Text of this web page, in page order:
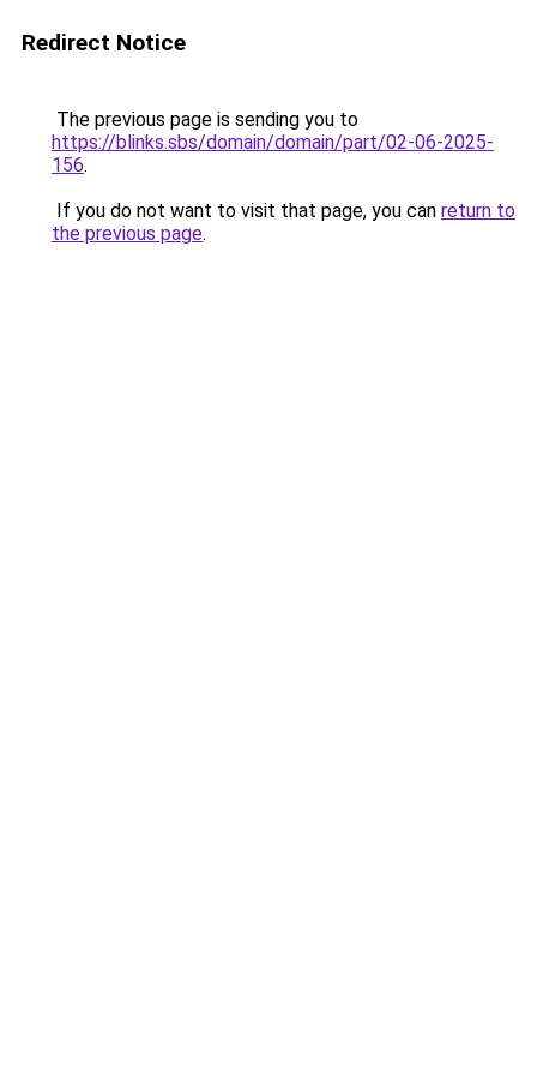
Redirect Notice
The previous page is sending you to
https://blinks.sbs/domain/domain/part/02-06-2025-
156.
If you do not want to visit that page, you can return to
the previous page.